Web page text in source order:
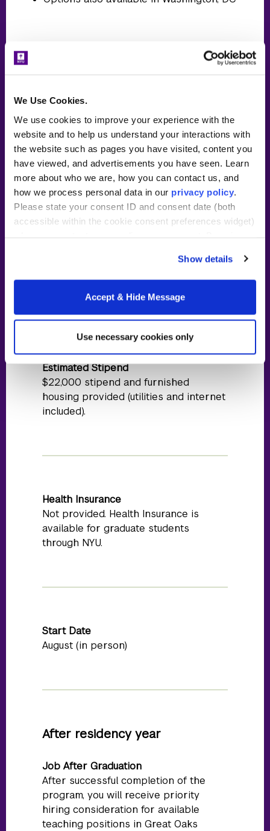
We Use Cookies.
We use cookies to improve your experience with the
website and to help us understand your interactions with
the website such as pages you have visited, content you
have viewed, and advertisements you have seen. Learn
more about who we are, how you can contact us, and
how we process personal data in our privacy policy
Please state your consent ID and consent date (both
accessible within the cookie consent preferences widget)
Show details
Accept & Hide Message
Use necessary cookies only
30-credit master of arts in
teaching (MAT) program
Meet online with NYU Steinhardt
faculty and peers twice per week
in the evening for your course
work ~15 hours/week
Tuition subsidy and wage from
partner school. Please see details
~40 hours/week in classroom
residency at partner location
Full-daycost details
During residency year
Estimated Stipend
$22,000 stipend and furnished
housing provided (utilities and internet
included).
Health Insurance
Not provided. Health Insurance is
available for graduate students
through NYU.
Start Date
August (in person)
After residency year
Job After Graduation
After successful completion of the
program, you will receive priority
hiring consideration for available
teaching positions in Great Oaks